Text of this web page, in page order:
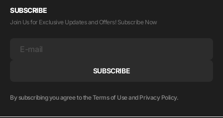
SUBSCRIBE
Join Us for Exclusive Updates and Offers! Subscribe Now
E-mail
SUBSCRIBE
By subscribing you agree to the Terms of Use and Privacy Policy.